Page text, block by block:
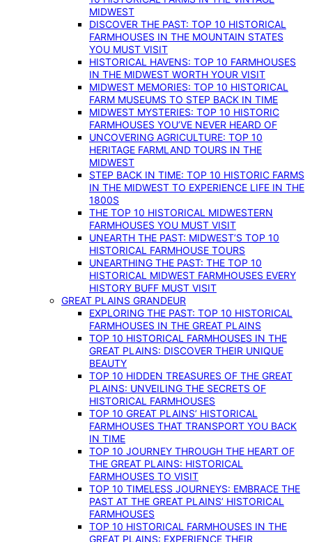
MIDWEST
DISCOVER THE PAST: TOP 10 HISTORICAL
FARMHOUSES IN THE MOUNTAIN STATES
YOU MUST VISIT
HISTORICAL HAVENS: TOP 10 FARMHOUSES
IN THE MIDWEST WORTH YOUR VISIT
MIDWEST MEMORIES: TOP 10 HISTORICAL
FARM MUSEUMS TO STEP BACK IN TIME
MIDWEST MYSTERIES: TOP 10 HISTORIC
FARMHOUSES YOU’VE NEVER HEARD OF
UNCOVERING AGRICULTURE: TOP 10
HERITAGE FARMLAND TOURS IN THE
MIDWEST
STEP BACK IN TIME: TOP 10 HISTORIC FARMS
IN THE MIDWEST TO EXPERIENCE LIFE IN THE
1800S
THE TOP 10 HISTORICAL MIDWESTERN
FARMHOUSES YOU MUST VISIT
UNEARTH THE PAST: MIDWEST’S TOP 10
HISTORICAL FARMHOUSE TOURS
UNEARTHING THE PAST: THE TOP 10
HISTORICAL MIDWEST FARMHOUSES EVERY
HISTORY BUFF MUST VISIT
GREAT PLAINS GRANDEUR
EXPLORING THE PAST: TOP 10 HISTORICAL
FARMHOUSES IN THE GREAT PLAINS
TOP 10 HISTORICAL FARMHOUSES IN THE
GREAT PLAINS: DISCOVER THEIR UNIQUE
BEAUTY
TOP 10 HIDDEN TREASURES OF THE GREAT
PLAINS: UNVEILING THE SECRETS OF
HISTORICAL FARMHOUSES
TOP 10 GREAT PLAINS’ HISTORICAL
FARMHOUSES THAT TRANSPORT YOU BACK
IN TIME
TOP 10 JOURNEY THROUGH THE HEART OF
THE GREAT PLAINS: HISTORICAL
FARMHOUSES TO VISIT
TOP 10 TIMELESS JOURNEYS: EMBRACE THE
PAST AT THE GREAT PLAINS’ HISTORICAL
FARMHOUSES
TOP 10 HISTORICAL FARMHOUSES IN THE
GREAT PLAINS: EXPERIENCE THEIR